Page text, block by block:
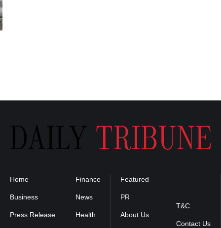
Home
Business
Press Release
Finance
News
Health
Featured
PR
About Us
T&C
Contact Us